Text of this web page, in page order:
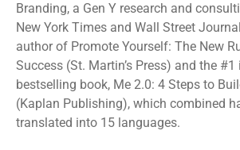
Branding, a Gen Y research and
New York Times and Wall Street
author of Promote Yourself: The New
Success (St. Martin’s Press) and the
bestselling book, Me 2.0: 4 Steps to
(Kaplan Publishing), which combined
translated into 15 languages.